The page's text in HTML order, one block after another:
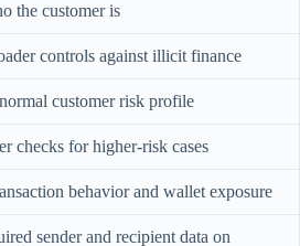
the customer is
controls against illicit finance
customer risk profile
checks for higher-risk cases
behavior and wallet exposure
sender and recipient data on